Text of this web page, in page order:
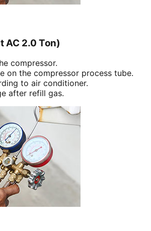
AC 2.0 Ton)
compressor.
on the compressor process tube.
to air conditioner.
after refill gas.